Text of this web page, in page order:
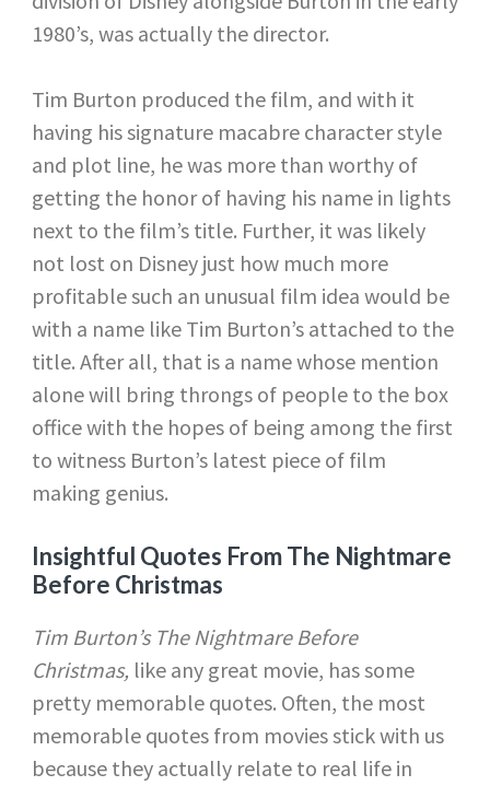
1980’s, was actually the director.
Tim Burton produced the film, and with it
having his signature macabre character style
and plot line, he was more than worthy of
getting the honor of having his name in lights
next to the film’s title. Further, it was likely
not lost on Disney just how much more
profitable such an unusual film idea would be
with a name like Tim Burton’s attached to the
title. After all, that is a name whose mention
alone will bring throngs of people to the box
office with the hopes of being among the first
to witness Burton’s latest piece of film
making genius.
Insightful Quotes From The Nightmare
Before Christmas
Tim Burton’s The Nightmare Before
Christmas, like any great movie, has some
pretty memorable quotes. Often, the most
memorable quotes from movies stick with us
because they actually relate to real life in